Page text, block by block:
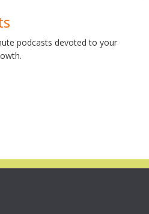
podcasts devoted to your